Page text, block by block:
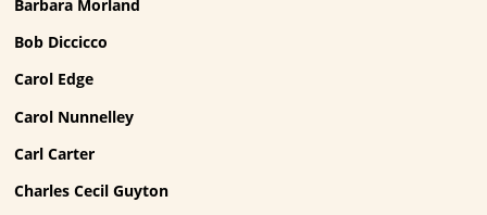
Barbara Morland
Bob Diccicco
Carol Edge
Carol Nunnelley
Carl Carter
Charles Cecil Guyton